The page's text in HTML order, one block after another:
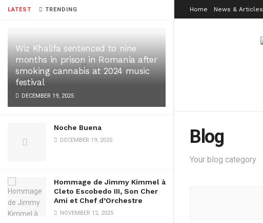
LATEST TRENDING
Wiz Khalifa sentenced to nine
months in prison in Romania after
smoking cannabis at 2024 music
festival
DECEMBER 19, 2025
Noche Buena
DECEMBER 19, 2025
Hommage de Jimmy Kimmel à
Cleto Escobedo III, Son Cher
Ami et Chef d’Orchestre
NOVEMBER 12, 2025
Home News & Articles
Blog
Your blog category